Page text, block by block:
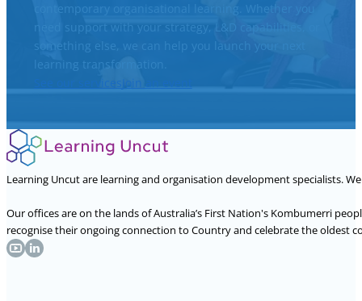
contemporary organisational learning. Whether you
need support with your strategy, L&D capabilities, or
something else, we can help you launch your next
learning transformation.
See our services
Learning Uncut are learning and organisation development specialists.
Our offices are on the lands of Australia’s First Nation's Kombumerri
recognise their ongoing connection to Country and celebrate the oldest